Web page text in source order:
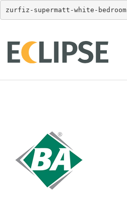
zurfiz-supermatt-white-bedroom